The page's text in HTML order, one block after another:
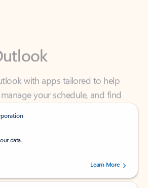
with apps tailored to help
your schedule, and find
and fast.
data.
stars out of 5 stars, by 238152 users.Learn More